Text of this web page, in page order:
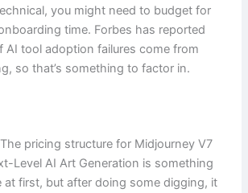
you might need to budget for
time. Forbes has reported
AI tool adoption failures come from
so that’s something to factor in.
pricing structure for Midjourney V7
Level AI Art Generation is something
at first, but after doing some digging, it